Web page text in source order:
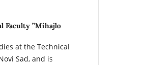
Faculty ”Mihajlo
at the Technical
Sad, and is